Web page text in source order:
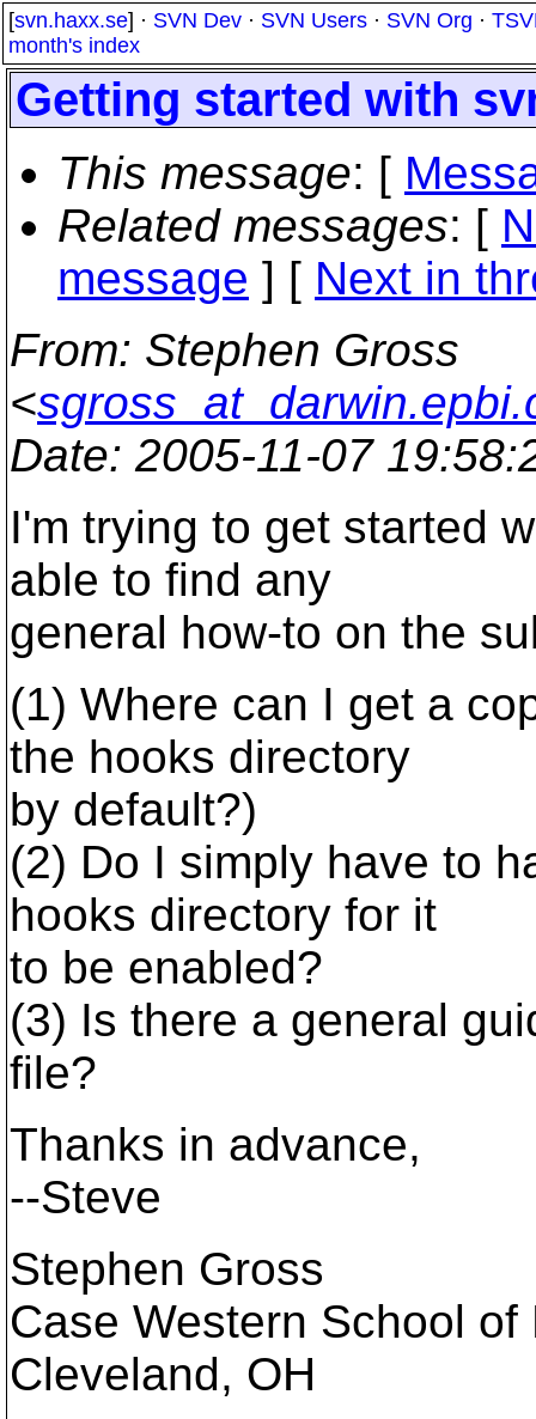
[svn.haxx.se] · SVN Dev · SVN Users · SVN Org ·
month's index
Getting started with
This message: [
Related messages: [
message ] [ Next in
From: Stephen Gross
<
Date: 2005-11-07
I'm trying to get started
able to find any
general how-to on the
(1) Where can I get a
the hooks directory
by default?)
(2) Do I simply have to
hooks directory for it
to be enabled?
(3) Is there a general
file?
Thanks in advance,
--Steve
Stephen Gross
Case Western School of
Cleveland, OH